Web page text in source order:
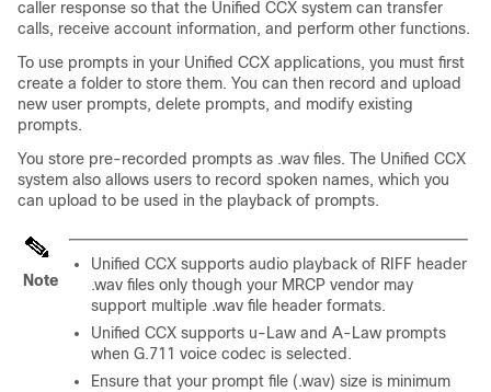
caller response so that the Unified CCX system can transfer
calls, receive account information, and perform other functions.
To use prompts in your Unified CCX applications, you must first
create a folder to store them. You can then record and upload
new user prompts, delete prompts, and modify existing
prompts.
You store pre-recorded prompts as .wav files. The Unified CCX
system also allows users to record spoken names, which you
can upload to be used in the playback of prompts.
Note
Unified CCX supports audio playback of RIFF header
.wav files only though your MRCP vendor may
support multiple .wav file header formats.
Unified CCX supports u-Law and A-Law prompts
when G.711 voice codec is selected.
Ensure that your prompt file (.wav) size is minimum